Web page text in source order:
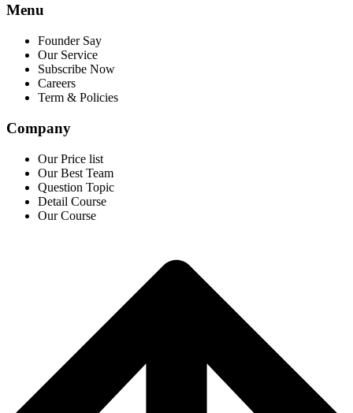
Menu
Founder Say
Our Service
Subscribe Now
Careers
Term & Policies
Company
Our Price list
Our Best Team
Question Topic
Detail Course
Our Course